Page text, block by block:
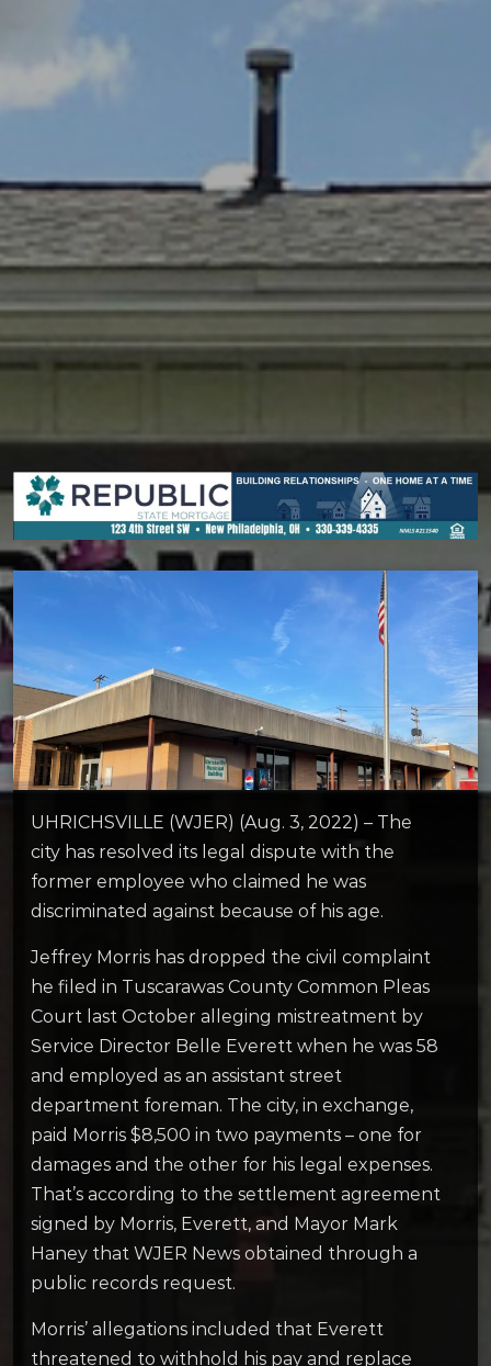
UHRICHSVILLE (WJER) (Aug. 3, 2022) – The
city has resolved its legal dispute with the
former employee who claimed he was
discriminated against because of his age.
Jeffrey Morris has dropped the civil complaint
he filed in Tuscarawas County Common Pleas
Court last October alleging mistreatment by
Service Director Belle Everett when he was 58
and employed as an assistant street
department foreman. The city, in exchange,
paid Morris $8,500 in two payments – one for
damages and the other for his legal expenses.
That’s according to the settlement agreement
signed by Morris, Everett, and Mayor Mark
Haney that WJER News obtained through a
public records request.
Morris’ allegations included that Everett
threatened to withhold his pay and replace